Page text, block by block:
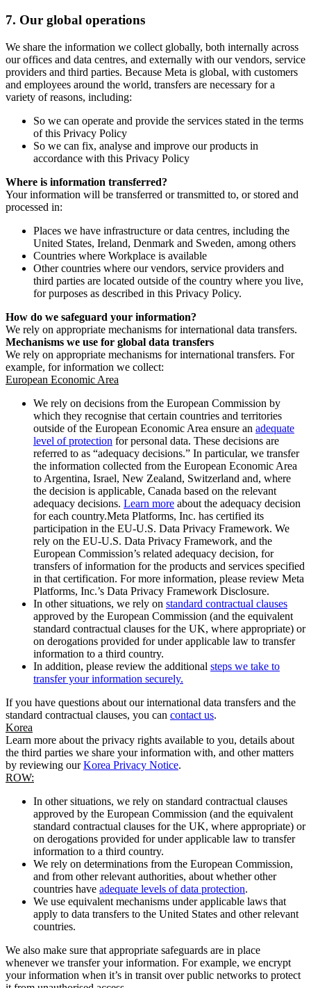
7. Our global operations
We share the information we collect globally, both internally across
our offices and data centres, and externally with our vendors, service
providers and third parties. Because Meta is global, with customers
and employees around the world, transfers are necessary for a
variety of reasons, including:
So we can operate and provide the services stated in the terms
of this Privacy Policy
So we can fix, analyse and improve our products in
accordance with this Privacy Policy
Where is information transferred?
Your information will be transferred or transmitted to, or stored and
processed in:
Places we have infrastructure or data centres, including the
United States, Ireland, Denmark and Sweden, among others
Countries where Workplace is available
Other countries where our vendors, service providers and
third parties are located outside of the country where you live,
for purposes as described in this Privacy Policy.
How do we safeguard your information?
We rely on appropriate mechanisms for international data transfers.
Mechanisms we use for global data transfers
We rely on appropriate mechanisms for international transfers. For
example, for information we collect:
European Economic Area
We rely on decisions from the European Commission by
which they recognise that certain countries and territories
outside of the European Economic Area ensure an adequate
level of protection for personal data. These decisions are
referred to as “adequacy decisions.” In particular, we transfer
the information collected from the European Economic Area
to Argentina, Israel, New Zealand, Switzerland and, where
the decision is applicable, Canada based on the relevant
adequacy decisions. Learn more about the adequacy decision
for each country.Meta Platforms, Inc. has certified its
participation in the EU-U.S. Data Privacy Framework. We
rely on the EU-U.S. Data Privacy Framework, and the
European Commission’s related adequacy decision, for
transfers of information for the products and services specified
in that certification. For more information, please review Meta
Platforms, Inc.’s Data Privacy Framework Disclosure.
In other situations, we rely on standard contractual clauses
approved by the European Commission (and the equivalent
standard contractual clauses for the UK, where appropriate) or
on derogations provided for under applicable law to transfer
information to a third country.
In addition, please review the additional steps we take to
transfer your information securely.
If you have questions about our international data transfers and the
standard contractual clauses, you can contact us.
Korea
Learn more about the privacy rights available to you, details about
the third parties we share your information with, and other matters
by reviewing ourKorea Privacy Notice.
ROW:
In other situations, we rely on standard contractual clauses
approved by the European Commission (and the equivalent
standard contractual clauses for the UK, where appropriate) or
on derogations provided for under applicable law to transfer
information to a third country.
We rely on determinations from the European Commission,
and from other relevant authorities, about whether other
countries have adequate levels of data protection.
We use equivalent mechanisms under applicable laws that
apply to data transfers to the United States and other relevant
countries.
We also make sure that appropriate safeguards are in place
whenever we transfer your information. For example, we encrypt
your information when it’s in transit over public networks to protect